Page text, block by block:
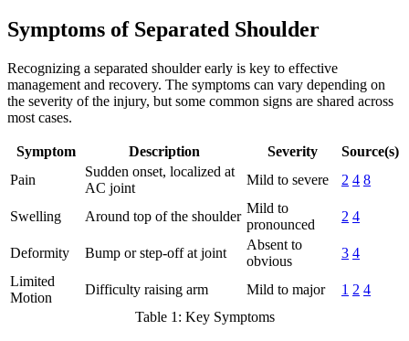
Symptoms of Separated Shoulder
Recognizing a separated shoulder early is key to effective
management and recovery. The symptoms can vary depending on
the severity of the injury, but some common signs are shared across
most cases.
Symptom Description Severity
Source(s)
Pain
Sudden onset, localized at
AC joint
Mild to severe 2 4 8
Swelling Around top of the shoulder
Mild to
pronounced
2 4
Deformity Bump or step-off at joint
Absent to
obvious
3 4
Limited
Motion
Difficulty raising arm Mild to major 1 2 4
Table 1: Key Symptoms